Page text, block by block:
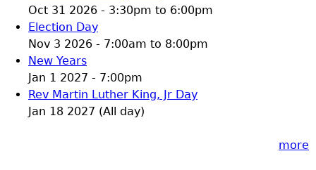
Oct 31 2026 - 3:30pm to 6:00pm
Election Day
Nov 3 2026 - 7:00am to 8:00pm
New Years
Jan 1 2027 - 7:00pm
Rev Martin Luther King, Jr Day
Jan 18 2027 (All day)
more